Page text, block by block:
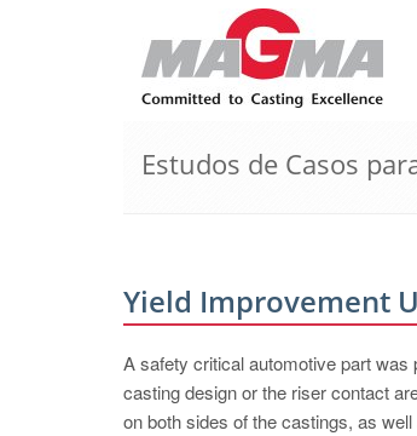
Estudos de Casos
Yield Improvement
A safety critical automotive part
casting design or the riser contact
on both sides of the castings, as